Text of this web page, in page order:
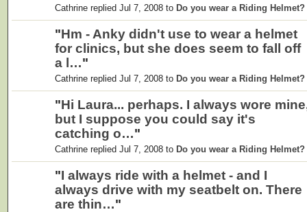
Cathrine replied Jul 7, 2008 to Do you wear a Riding Helmet?
"Hm - Anky didn't use to wear a helmet
for clinics, but she does seem to fall off
a l…"
Cathrine replied Jul 7, 2008 to Do you wear a Riding Helmet?
"Hi Laura... perhaps. I always wore
but I suppose you could say it's
catching o…"
Cathrine replied Jul 7, 2008 to Do you wear a Riding Helmet?
"I always ride with a helmet - and I
always drive with my seatbelt on. There
are thin…"